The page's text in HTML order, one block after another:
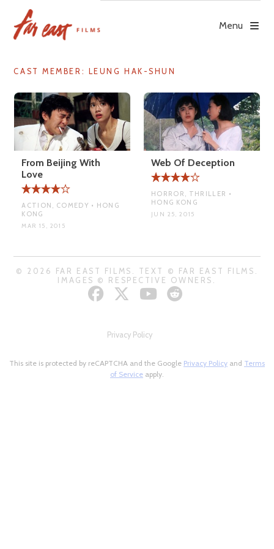
content
Menu
CAST MEMBER: LEUNG HAK-SHUN
From Beijing With
Love
ACTION, COMEDY • HONG
KONG
MAR 15, 2015
Web Of Deception
HORROR, THRILLER •
HONG KONG
JUN 25, 2015
© 2026 FAR EAST FILMS. TEXT © FAR EAST FILMS.
IMAGES © RESPECTIVE OWNERS.
Privacy Policy
This site is protected by reCAPTCHA and the Google Privacy Policy and Terms
of Service apply.